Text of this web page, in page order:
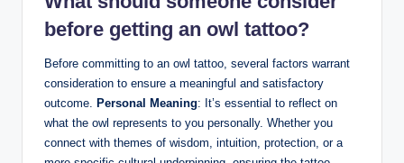
before getting an owl tattoo?
Before committing to an owl tattoo, several factors warrant
consideration to ensure a meaningful and satisfactory
outcome. Personal Meaning: It’s essential to reflect on
what the owl represents to you personally. Whether you
connect with themes of wisdom, intuition, protection, or a